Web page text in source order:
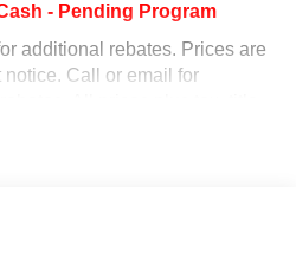
- Pending Program
additional rebates. Prices are
Call or email for
Call our internet team
a test drive! We are